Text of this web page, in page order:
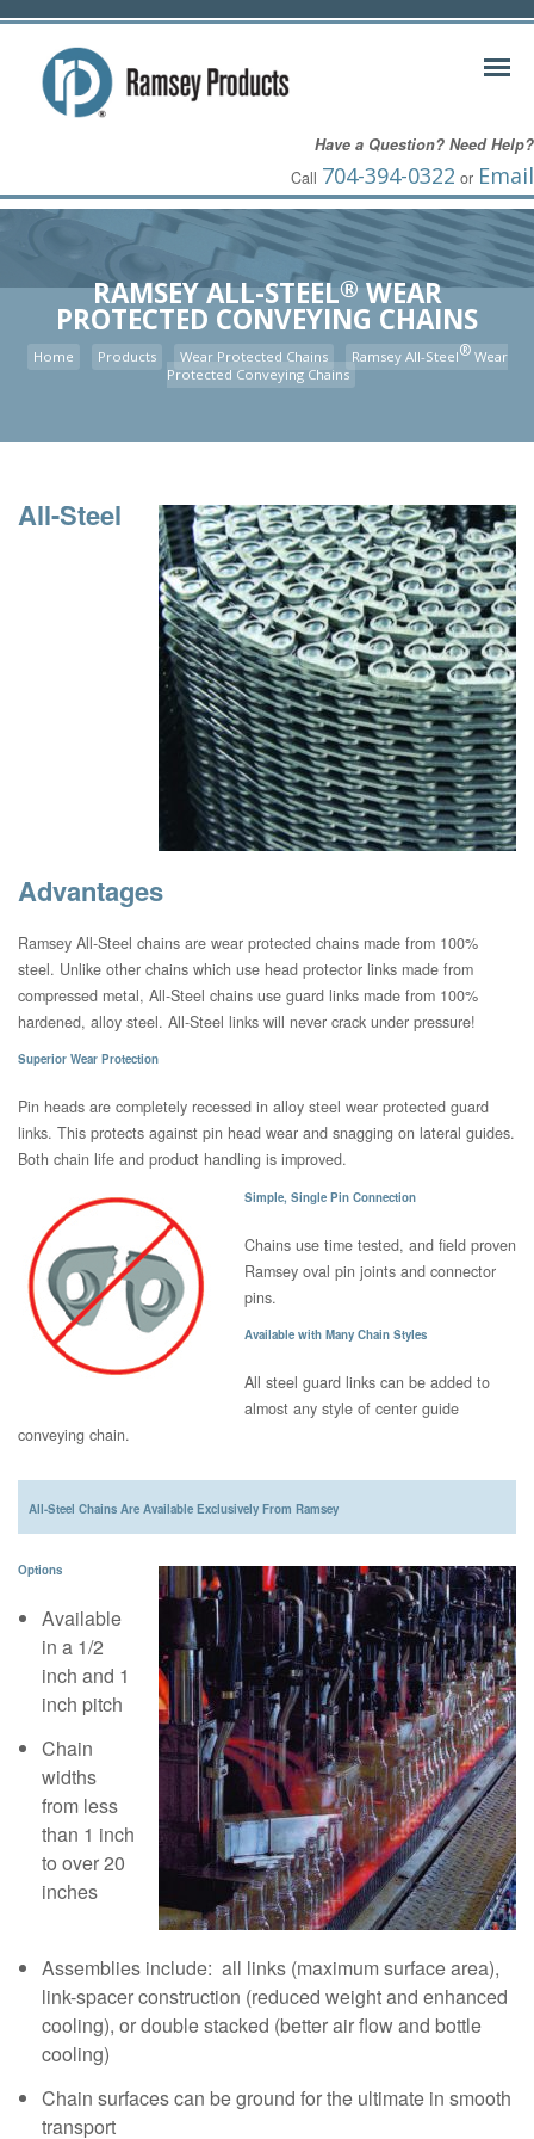
Have a Question? Need Help?
Call 704-394-0322 or Email
RAMSEY ALL-STEEL® WEAR
PROTECTED CONVEYING CHAINS
Home Products Wear Protected Chains Ramsey All-Steel®Wear
Protected Conveying Chains
All-Steel
Advantages
Ramsey All-Steel chains are wear protected chains made from 100%
steel. Unlike other chains which use head protector links made from
compressed metal, All-Steel chains use guard links made from 100%
hardened, alloy steel. All-Steel links will never crack under pressure!
Superior Wear Protection
Pin heads are completely recessed in alloy steel wear protected guard
links. This protects against pin head wear and snagging on lateral guides.
Both chain life and product handling is improved.
Simple, Single Pin Connection
Chains use time tested, and field proven
Ramsey oval pin joints and connector
pins.
Available with Many Chain Styles
All steel guard links can be added to
almost any style of center guide
conveying chain.
All-Steel Chains Are Available Exclusively From Ramsey
Options
Available
in a 1/2
inch and 1
inch pitch
Chain
widths
from less
than 1 inch
to over 20
inches
Assemblies include: all links (maximum surface area),
link-spacer construction (reduced weight and enhanced
cooling), or double stacked (better air flow and bottle
cooling)
Chain surfaces can be ground for the ultimate in smooth
transport